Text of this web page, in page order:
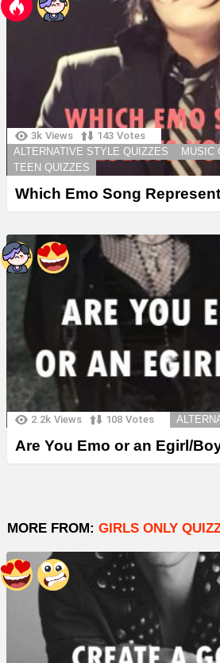
3k Views 143 Votes
ALTERNATIVE STYLE QUIZZES
MUSIC
TEEN QUIZZES
Which Emo Song
2.2k Views 108 Votes
Are You Emo or an Egirl/
MORE FROM: GIRLS ONLY